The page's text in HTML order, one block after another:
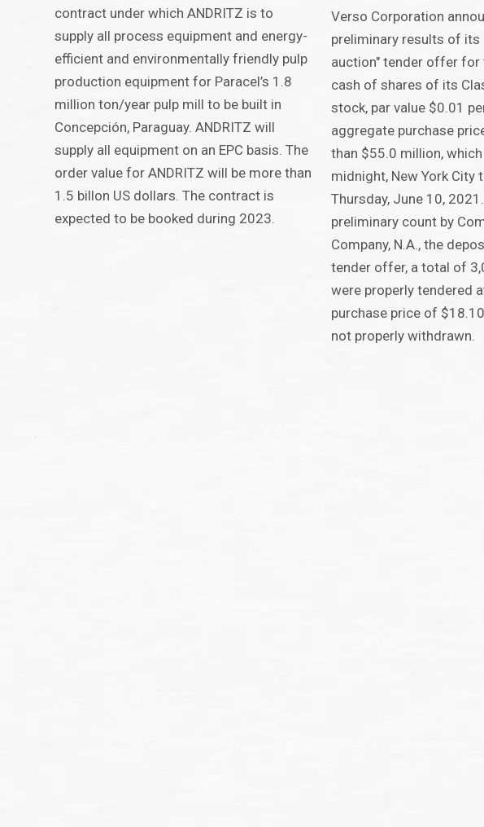
contract under which ANDRITZ is to
supply all process equipment and energy-
efficient and environmentally friendly pulp
production equipment for Paracel’s 1.8
million ton/year pulp mill to be built in
Concepción, Paraguay. ANDRITZ will
supply all equipment on an EPC basis. The
order value for ANDRITZ will be more than
1.5 billon US dollars. The contract is
expected to be booked during 2023.
Verso Corporation
preliminary results of its
auction" tender offer for
cash of shares of its
stock, par value $0.01
aggregate purchase
than $55.0 million,
midnight, New York City
Thursday, June 10,
preliminary count by
Company, N.A., the
tender offer, a total of
were properly tendered
purchase price of
not properly withdrawn.